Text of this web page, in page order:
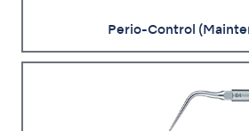
Perio-Control